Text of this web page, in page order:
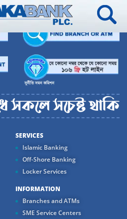
SERVICES
Islamic Banking
Off-Shore Banking
Locker Services
INFORMATION
Branches and ATMs
SME Service Centers